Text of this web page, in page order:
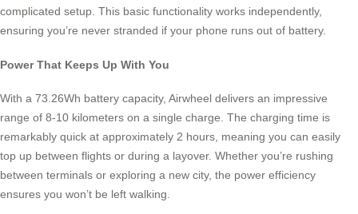
complicated setup. This basic functionality works independently,
ensuring you’re never stranded if your phone runs out of battery.
Power That Keeps Up With You
With a 73.26Wh battery capacity, Airwheel delivers an impressive
range of 8-10 kilometers on a single charge. The charging time is
remarkably quick at approximately 2 hours, meaning you can easily
top up between flights or during a layover. Whether you’re rushing
between terminals or exploring a new city, the power efficiency
ensures you won’t be left walking.